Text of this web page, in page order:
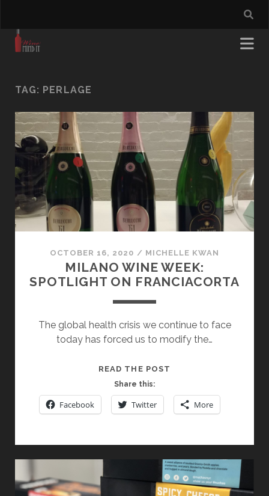
TAG: PERLAGE
OCTOBER 16, 2020 / MICHELLE KWAN
MILANO WINE WEEK:
SPOTLIGHT ON FRANCIACORTA
The global health crisis we continue to face
today has forced us to modify the…
READ THE POST
WEEK:
SPOTLIGHT
Share this:
Facebook Twitter More